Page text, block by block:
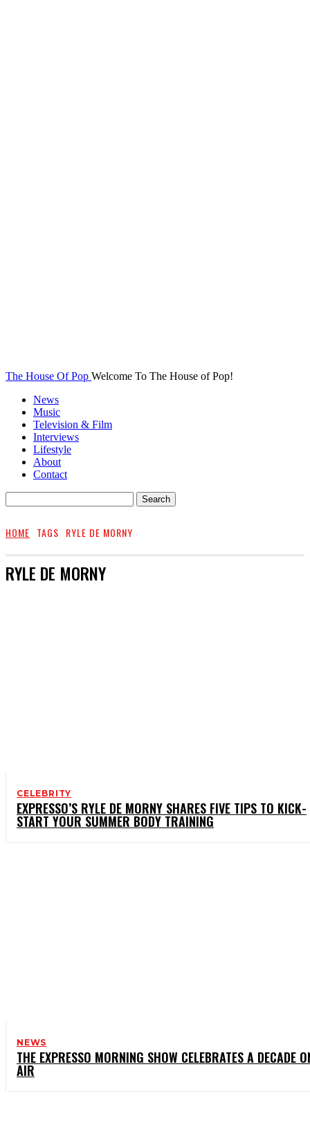
The House Of Pop Welcome To The House of Pop!
News
Music
Television & Film
Interviews
Lifestyle
About
Contact
HOME TAGS RYLE DE MORNY
RYLE DE MORNY
CELEBRITY
EXPRESSO’S RYLE DE MORNY SHARES FIVE TIPS TO KICK-
START YOUR SUMMER BODY TRAINING
NEWS
THE EXPRESSO MORNING SHOW CELEBRATES A DECADE
AIR